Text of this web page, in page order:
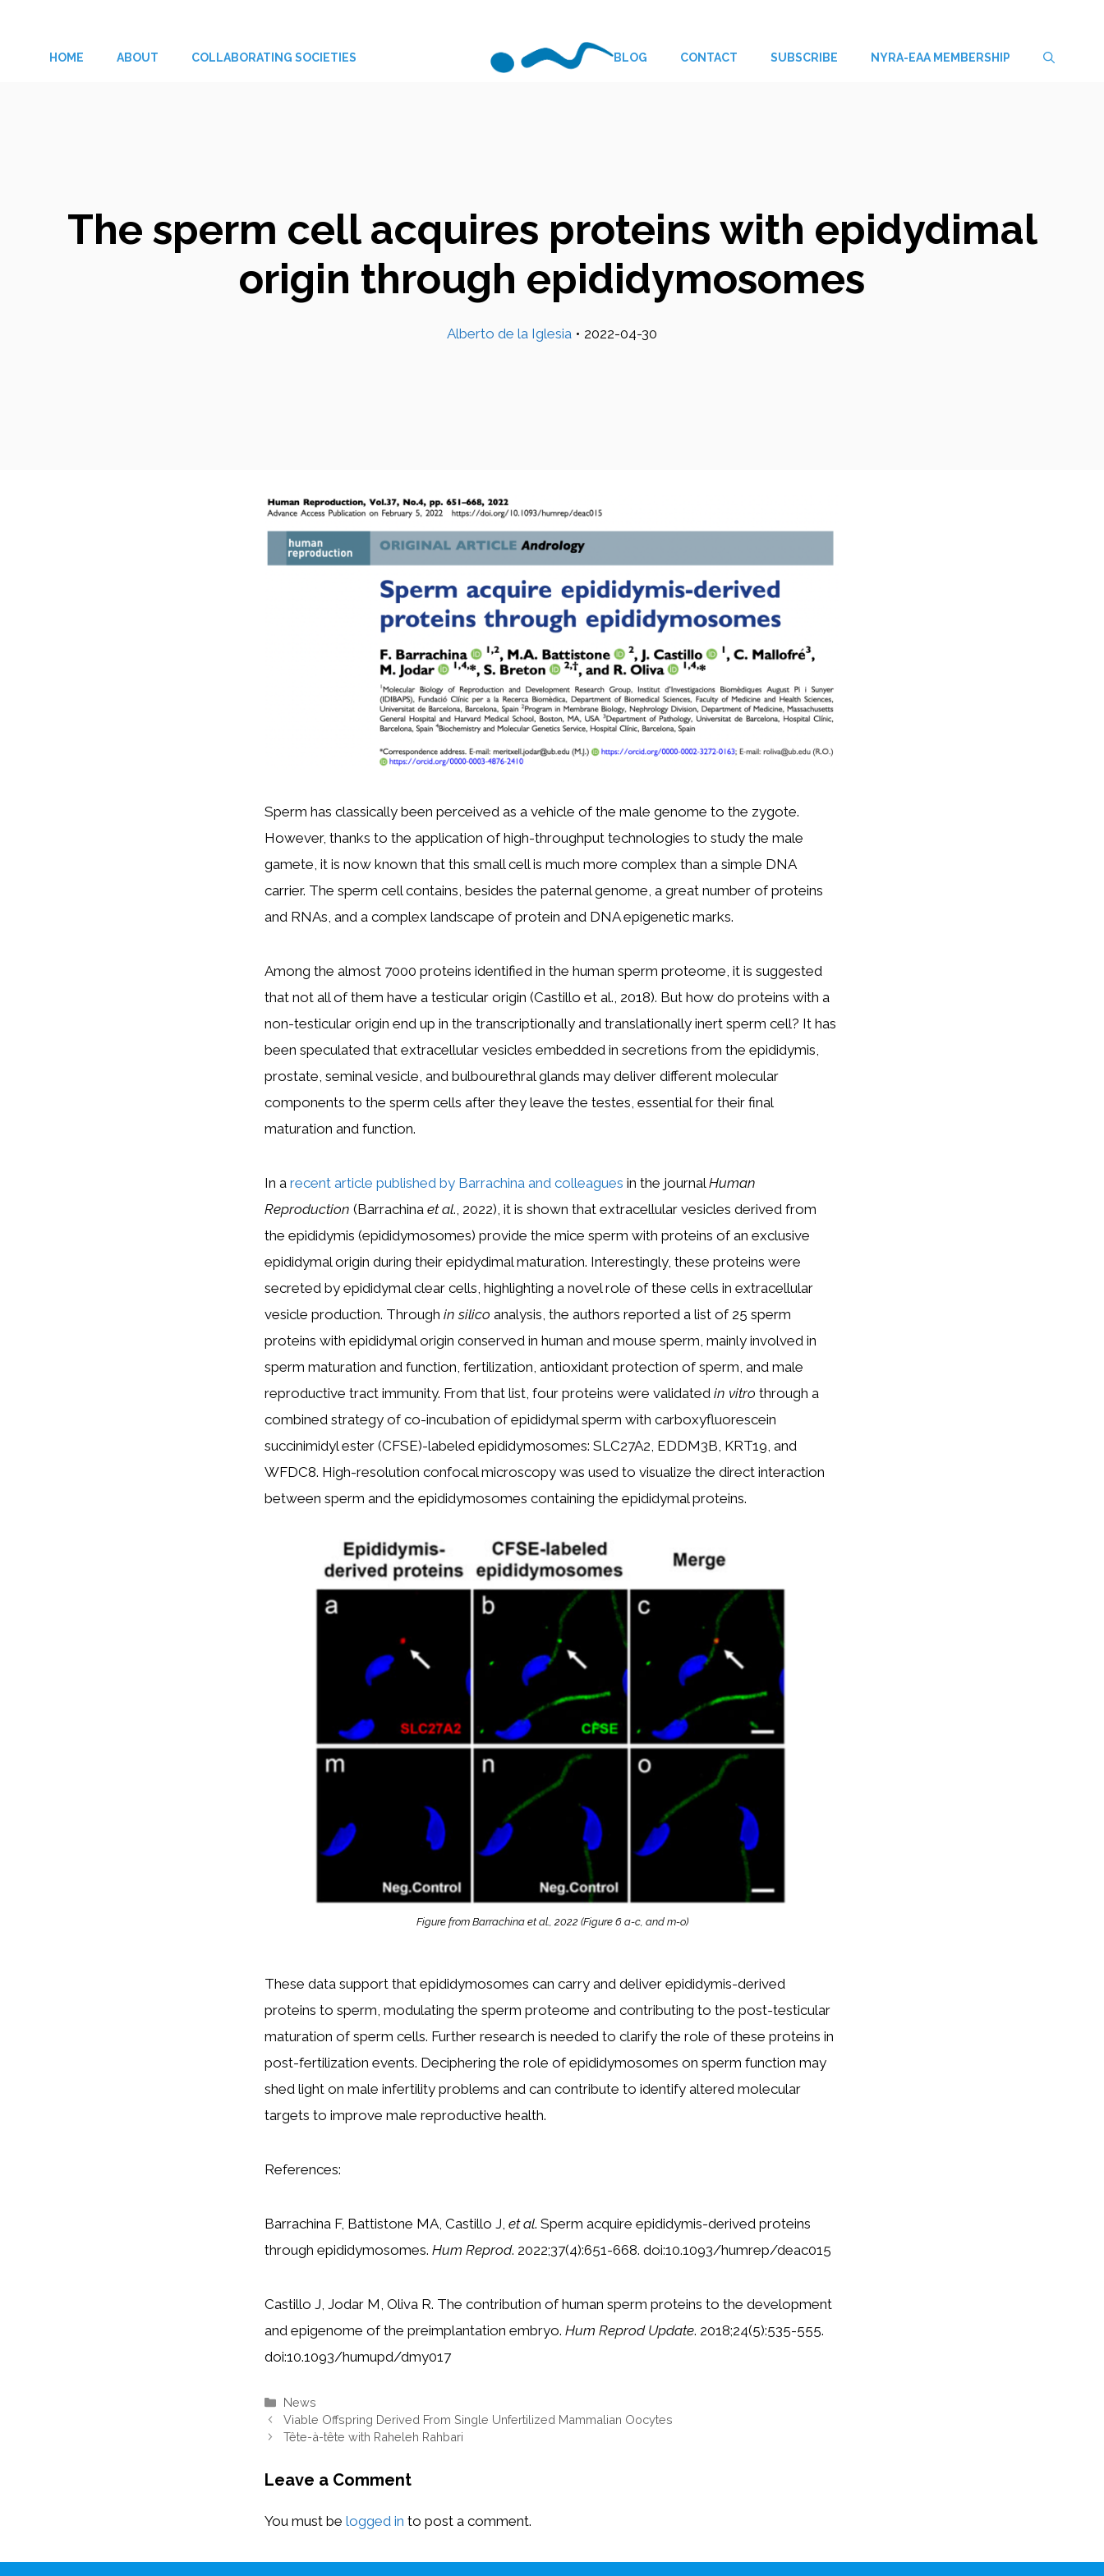
HOME ABOUT COLLABORATING SOCIETIES BLOG CONTACT SUBSCRIBE NYRA-EAA MEMBERSHIP
The sperm cell acquires proteins with epidydimal
origin through epididymosomes
Alberto de la Iglesia • 2022-04-30
Sperm has classically been perceived as a vehicle of the male genome to the zygote.
However, thanks to the application of high-throughput technologies to study the male
gamete, it is now known that this small cell is much more complex than a simple DNA
carrier. The sperm cell contains, besides the paternal genome, a great number of proteins
and RNAs, and a complex landscape of protein and DNA epigenetic marks.
Among the almost 7000 proteins identified in the human sperm proteome, it is suggested
that not all of them have a testicular origin (Castillo et al., 2018). But how do proteins with a
non-testicular origin end up in the transcriptionally and translationally inert sperm cell? It has
been speculated that extracellular vesicles embedded in secretions from the epididymis,
prostate, seminal vesicle, and bulbourethral glands may deliver different molecular
components to the sperm cells after they leave the testes, essential for their final
maturation and function.
In a recent article published by Barrachina and colleagues in the journalHuman
Reproduction (Barrachina et al., 2022), it is shown that extracellular vesicles derived from
the epididymis (epididymosomes) provide the mice sperm with proteins of an exclusive
epididymal origin during their epidydimal maturation. Interestingly, these proteins were
secreted by epididymal clear cells, highlighting a novel role of these cells in extracellular
vesicle production. Through in silico analysis, the authors reported a list of 25 sperm
proteins with epididymal origin conserved in human and mouse sperm, mainly involved in
sperm maturation and function, fertilization, antioxidant protection of sperm, and male
reproductive tract immunity. From that list, four proteins were validated in vitro through a
combined strategy of co-incubation of epididymal sperm with carboxyfluorescein
succinimidyl ester (CFSE)-labeled epididymosomes: SLC27A2, EDDM3B, KRT19, and
WFDC8. High-resolution confocal microscopy was used to visualize the direct interaction
between sperm and the epididymosomes containing the epididymal proteins.
Figure from Barrachina et al., 2022 (Figure 6 a-c, and m-o)
These data support that epididymosomes can carry and deliver epididymis-derived
proteins to sperm, modulating the sperm proteome and contributing to the post-testicular
maturation of sperm cells. Further research is needed to clarify the role of these proteins in
post-fertilization events. Deciphering the role of epididymosomes on sperm function may
shed light on male infertility problems and can contribute to identify altered molecular
targets to improve male reproductive health.
References:
Barrachina F, Battistone MA, Castillo J, et al. Sperm acquire epididymis-derived proteins
through epididymosomes. Hum Reprod. 2022;37(4):651-668. doi:10.1093/humrep/deac015
Castillo J, Jodar M, Oliva R. The contribution of human sperm proteins to the development
and epigenome of the preimplantation embryo. Hum Reprod Update. 2018;24(5):535-555.
doi:10.1093/humupd/dmy017
Categories
News
Viable Offspring Derived From Single Unfertilized Mammalian Oocytes
Tête-à-tête with Raheleh Rahbari
Leave a Comment
You must be logged in to post a comment.